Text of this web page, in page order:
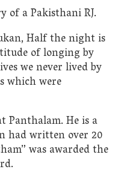
of a Pakisthani RJ.
Half the night is
of longing by
we never lived by
which were
Panthalam. He is a
had written over 20
was awarded the